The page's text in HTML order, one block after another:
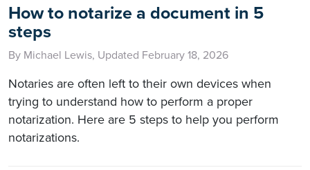
How to notarize a document in 5
steps
By Michael Lewis, Updated February 18, 2026
Notaries are often left to their own devices when
trying to understand how to perform a proper
notarization. Here are 5 steps to help you perform
notarizations.